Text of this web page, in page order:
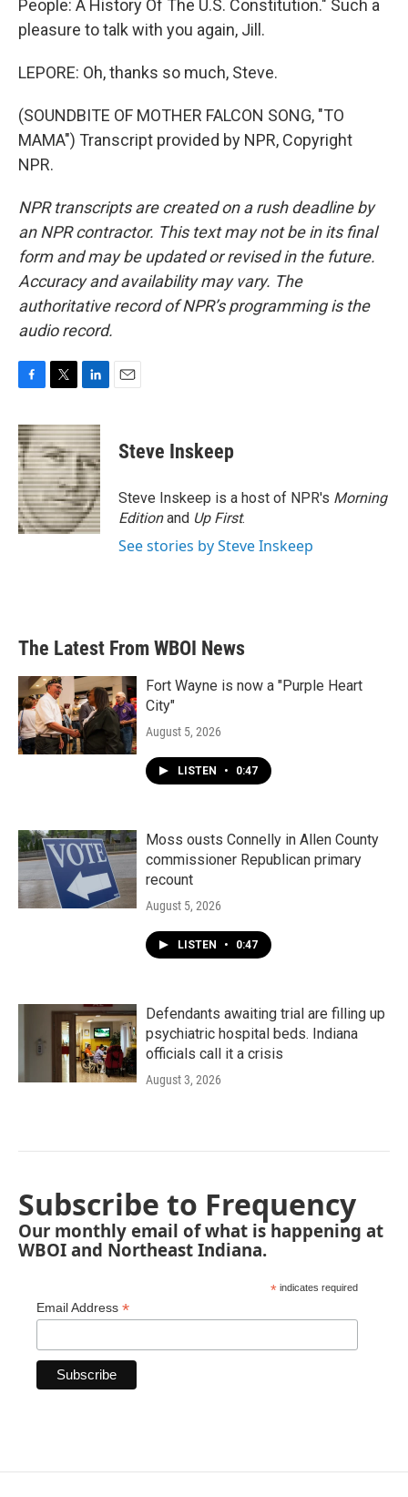
People: A History Of The U.S. Constitution." Such a
pleasure to talk with you again, Jill.
LEPORE: Oh, thanks so much, Steve.
(SOUNDBITE OF MOTHER FALCON SONG, "TO
MAMA") Transcript provided by NPR, Copyright
NPR.
NPR transcripts are created on a rush deadline by
an NPR contractor. This text may not be in its final
form and may be updated or revised in the future.
Accuracy and availability may vary. The
authoritative record of NPR’s programming is the
audio record.
c
e
b
o
o
k
i
t
t
e
r
n
k
e
d
I
n
Steve Inskeep
Steve Inskeep is a host of NPR's Morning
Editionand Up First.
See stories by Steve Inskeep
The Latest From WBOI News
Fort Wayne is now a "Purple Heart
City"
August 5, 2026
LISTEN • 0:47
Moss ousts Connelly in Allen County
commissioner Republican primary
recount
August 5, 2026
LISTEN • 0:47
Defendants awaiting trial are filling up
psychiatric hospital beds. Indiana
officials call it a crisis
August 3, 2026
Subscribe to Frequency
Our monthly email of what is happening at
WBOI and Northeast Indiana.
* indicates required
Email Address *